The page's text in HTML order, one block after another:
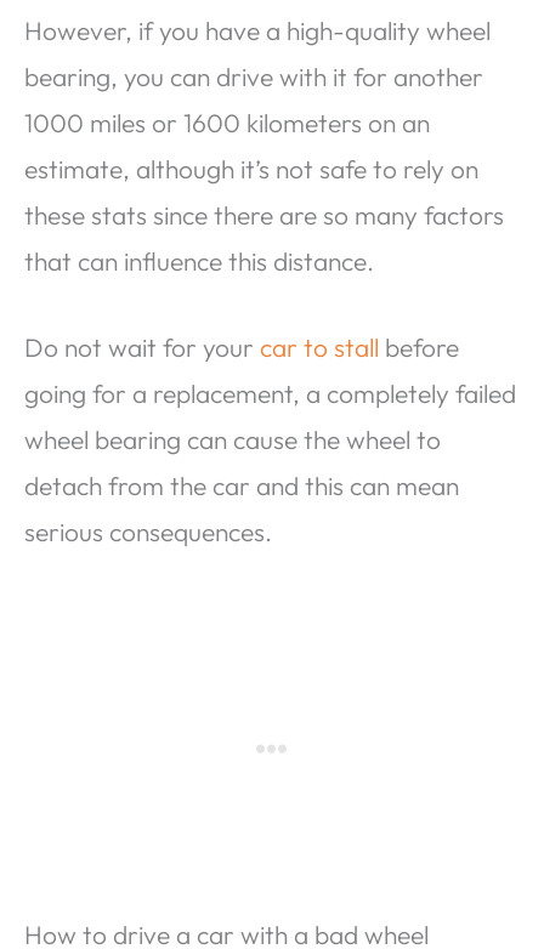
However, if you have a high-quality wheel
bearing, you can drive with it for another
1000 miles or 1600 kilometers on an
estimate, although it’s not safe to rely on
these stats since there are so many factors
that can influence this distance.
Do not wait for your car to stall before
going for a replacement, a completely failed
wheel bearing can cause the wheel to
detach from the car and this can mean
serious consequences.
How to drive a car with a bad wheel